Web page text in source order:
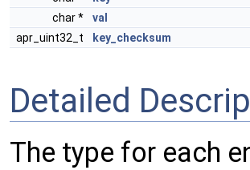
char *
val
apr_uint32_t
key_checksum
Detailed
The type for each